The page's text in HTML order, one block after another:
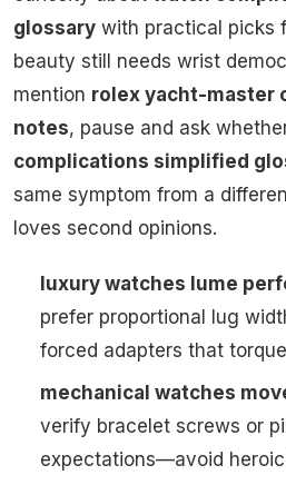
glossary with practical picks
beauty still needs wrist
mention rolex yacht-master
notes, pause and ask
complications simplified
same symptom from a
loves second opinions.
luxury watches lume
prefer proportional lug
forced adapters that
mechanical watches
verify bracelet screws or
expectations—avoid